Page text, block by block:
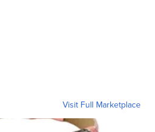
Visit Full Marketplace